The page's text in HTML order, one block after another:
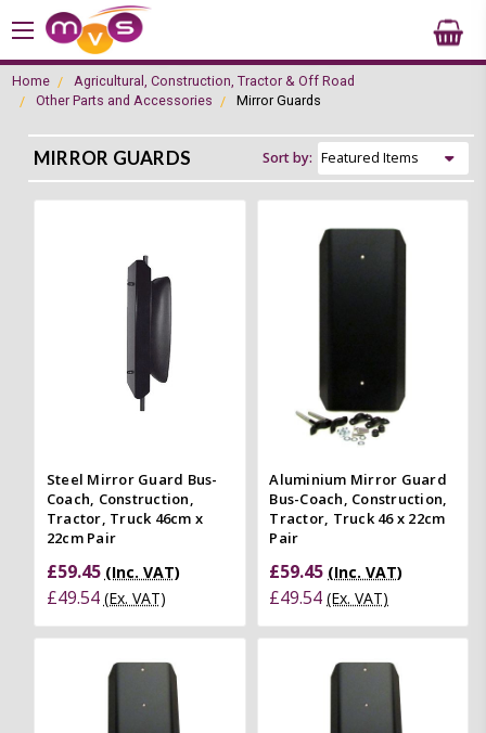
Home
Agricultural, Construction, Tractor & Off Road
Other Parts and Accessories
Mirror Guards
MIRROR GUARDS Sort by:
Steel Mirror Guard Bus-
Coach, Construction,
Tractor, Truck 46cm x
22cm Pair
£59.45 (Inc. VAT)
£49.54 (Ex. VAT)
Aluminium Mirror Guard
Bus-Coach, Construction,
Tractor, Truck 46 x 22cm
Pair
£59.45 (Inc. VAT)
£49.54 (Ex. VAT)